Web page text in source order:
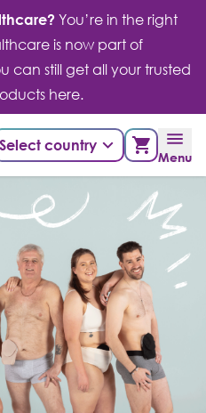
You’re in the right
is now part of
can still get all your trusted
here.
Select country
Menu